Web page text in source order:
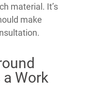
material. It’s
make
a Work